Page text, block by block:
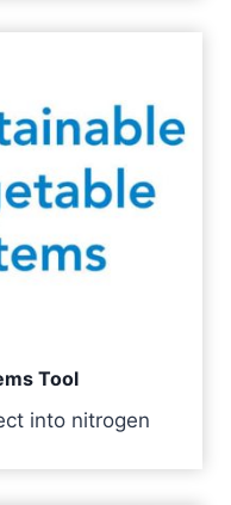
Tool
into nitrogen